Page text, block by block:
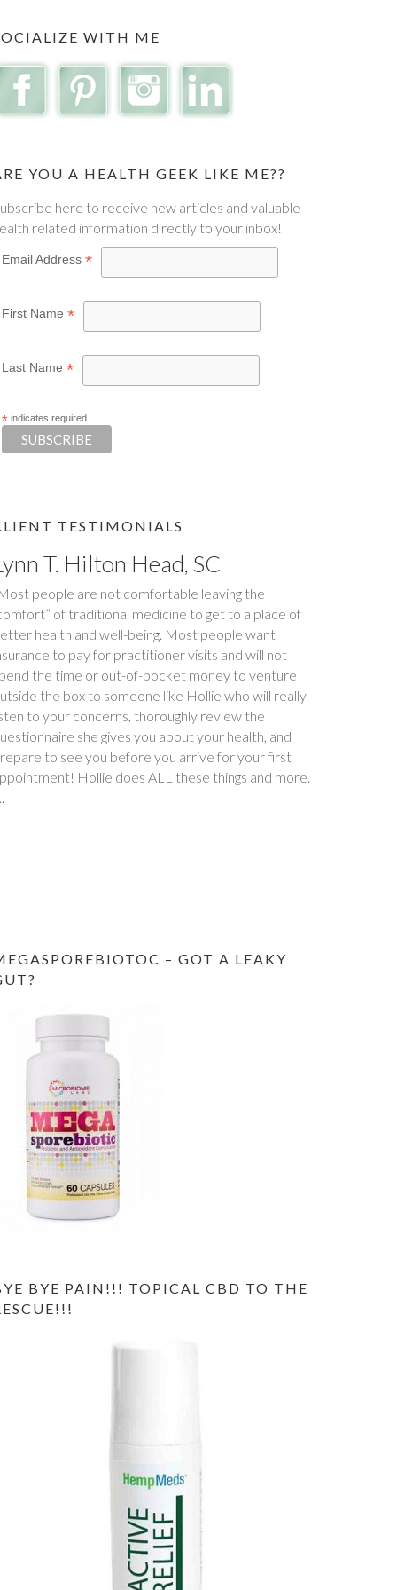
WITH ME
YOU A HEALTH GEEK LIKE ME??
here to receive new articles and valuable
related information directly to your inbox!
Email Address*
First Name*
Last Name*
* indicates required
TESTIMONIALS
T. Hilton Head, SC
people are not comfortable leaving the
of traditional medicine to get to a place of
health and well-being. Most people want
to pay for practitioner visits and will not
the time or out-of-pocket money to venture
the box to someone like Hollie who will really
to your concerns, thoroughly review the
she gives you about your health, and
to see you before you arrive for your first
Hollie does ALL these things and more.
S.
Tummies, and Hollie have changed our lives
My daughter had been battling stomach
for two years. We had been to three different
hospitals around the southeast with no relief. My
met with Hollie several times between
and December last year. Within six weeks
first meeting, stomach issues stopped completely.
remission! This was done through diet, and diet
Daughter went from 9 pills a day prescribed by
down to one to make sure she stays in...
– GOT A LEAKY
BYE PAIN!!! TOPICAL CBD TO THE